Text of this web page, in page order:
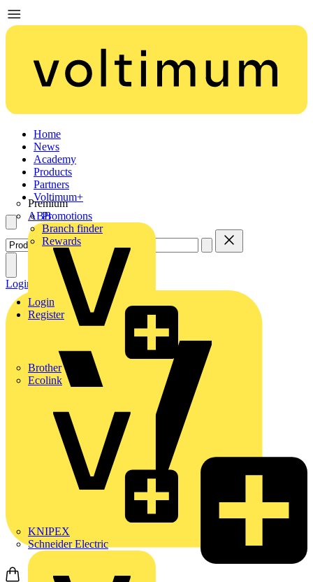
Home
News
Academy
Products
Partners
Premium
ABB
Brother
Ecolink
KNIPEX
Schneider Electric
Voltimum+
Promotions
Branch finder
Rewards
Login
Register
Login Register